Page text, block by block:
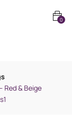
0
Red & Beige